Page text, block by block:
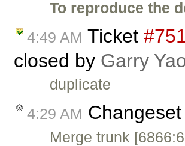
To reproduce the
4:49 AM Ticket
closed by Garry
duplicate
4:29 AM Changeset
Merge trunk